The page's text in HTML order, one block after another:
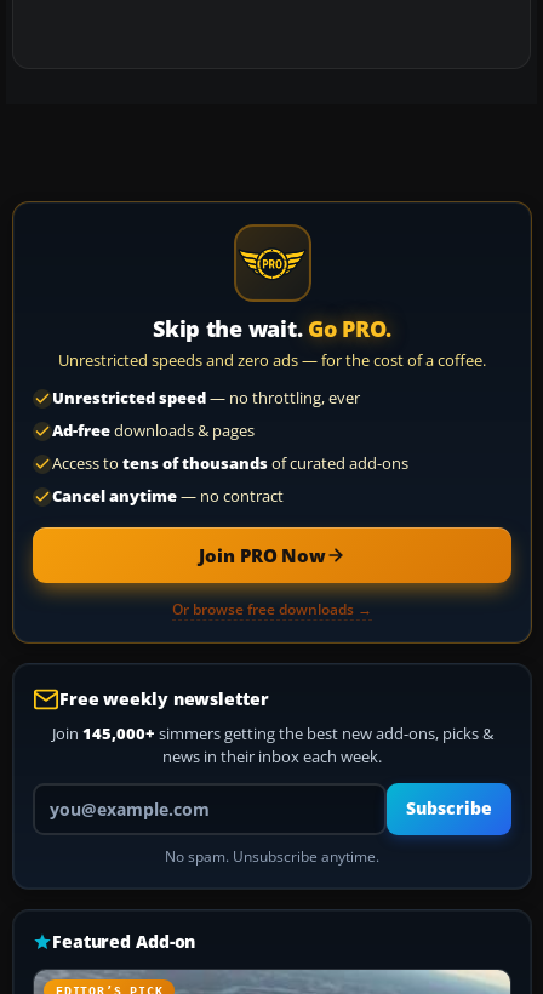
Skip the wait. Go PRO.
Unrestricted speeds and zero ads — for the cost of a coffee.
Unrestricted speed— no throttling, ever
Ad-freedownloads & pages
Access to tens of thousandsof curated add-ons
Cancel anytime— no contract
Join PRO Now
Or browse free downloads →
Free weekly newsletter
Join 145,000+ simmers getting the best new add-ons, picks &
news in their inbox each week.
Your email address
Subscribe
No spam. Unsubscribe anytime.
Featured Add-on
EDITOR’S PICK